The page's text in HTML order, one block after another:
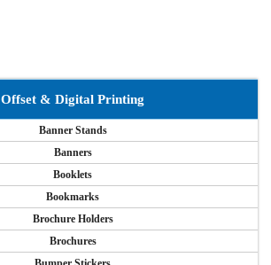
Offset & Digital Printing
Banner Stands
Banners
Booklets
Bookmarks
Brochure Holders
Brochures